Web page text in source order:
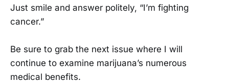
Just smile and answer politely, “I’m fighting
cancer.”
Be sure to grab the next issue where I will
continue to examine marijuana’s numerous
medical benefits.